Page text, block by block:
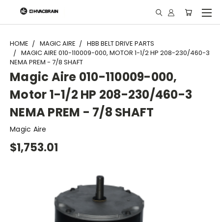
"
HOME MAGIC AIRE
HBB BELT DRIVE PARTS
MAGIC AIRE 010-110009-000, MOTOR 1-1/2 HP 208-230/460-3
NEMA PREM - 7/8 SHAFT
Magic Aire 010-110009-000,
Motor 1-1/2 HP 208-230/460-3
NEMA PREM - 7/8 SHAFT
Magic Aire
$1,753.01